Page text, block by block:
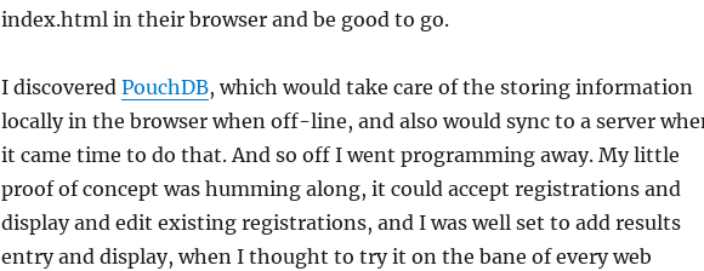
index.html in their browser and be good to go.
I discovered PouchDB, which would take care of the storing information
locally in the browser when off-line, and also would sync to a server
it came time to do that. And so off I went programming away. My little
proof of concept was humming along, it could accept registrations and
display and edit existing registrations, and I was well set to add results
entry and display, when I thought to try it on the bane of every web